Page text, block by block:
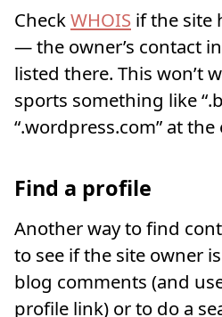
CheckWHOIS if the site
— the owner’s contact
listed there. This won’t
sports something like
“.wordpress.com” at
Find a profile
Another way to find
to see if the site owner
blog comments (and
profile link) or to do a